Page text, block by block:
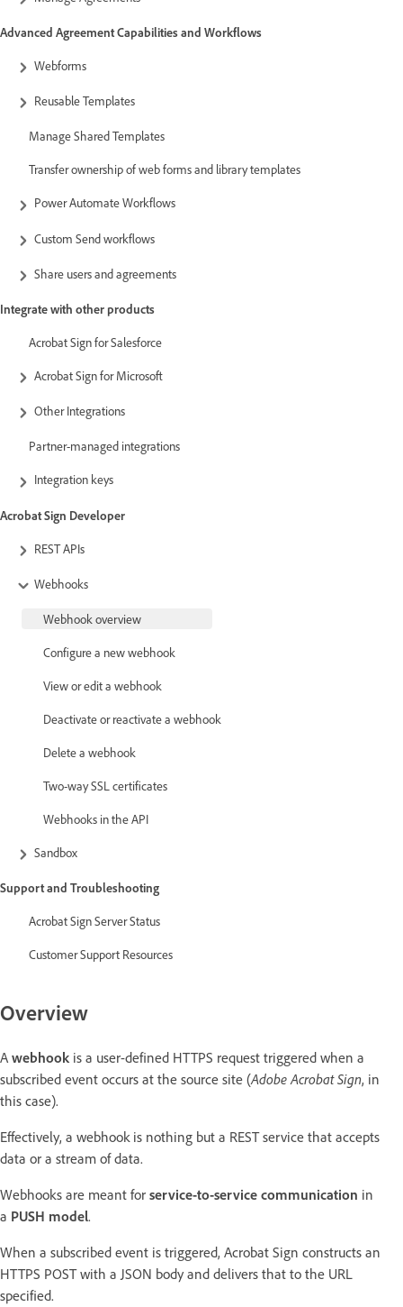
Advanced Agreement Capabilities and Workflows
Webforms
Reusable Templates
Manage Shared Templates
Transfer ownership of web forms and library templates
Power Automate Workflows
Custom Send workflows
Share users and agreements
Integrate with other products
Acrobat Sign for Salesforce
Acrobat Sign for Microsoft
Other Integrations
Partner-managed integrations
Integration keys
Acrobat Sign Developer
REST APIs
Webhooks
Webhook overview
Configure a new webhook
View or edit a webhook
Deactivate or reactivate a webhook
Delete a webhook
Two-way SSL certificates
Webhooks in the API
Sandbox
Support and Troubleshooting
Acrobat Sign Server Status
Customer Support Resources
Overview
A webhook is a user-defined HTTPS request triggered when a
subscribed event occurs at the source site (Adobe Acrobat Sign, in
this case).
Effectively, a webhook is nothing but a REST service that accepts
data or a stream of data.
Webhooks are meant for service-to-service communication in
a PUSH model.
When a subscribed event is triggered, Acrobat Sign constructs an
HTTPS POST with a JSON body and delivers that to the URL
specified.